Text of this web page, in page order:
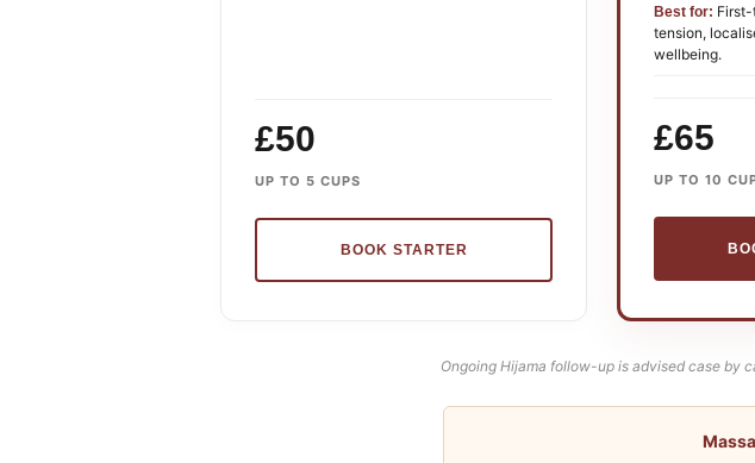
£50
UP TO 5 CUPS
BOOK STARTER
Best for:
tension,
wellbeing.
£65
UP TO 10
Ongoing Hijama follow-up is advised case by